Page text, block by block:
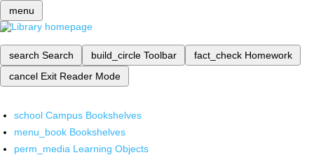
menu
search Search build_circle Toolbar fact_check Homework
cancel Exit Reader Mode
school Campus Bookshelves
menu_book Bookshelves
perm_media Learning Objects